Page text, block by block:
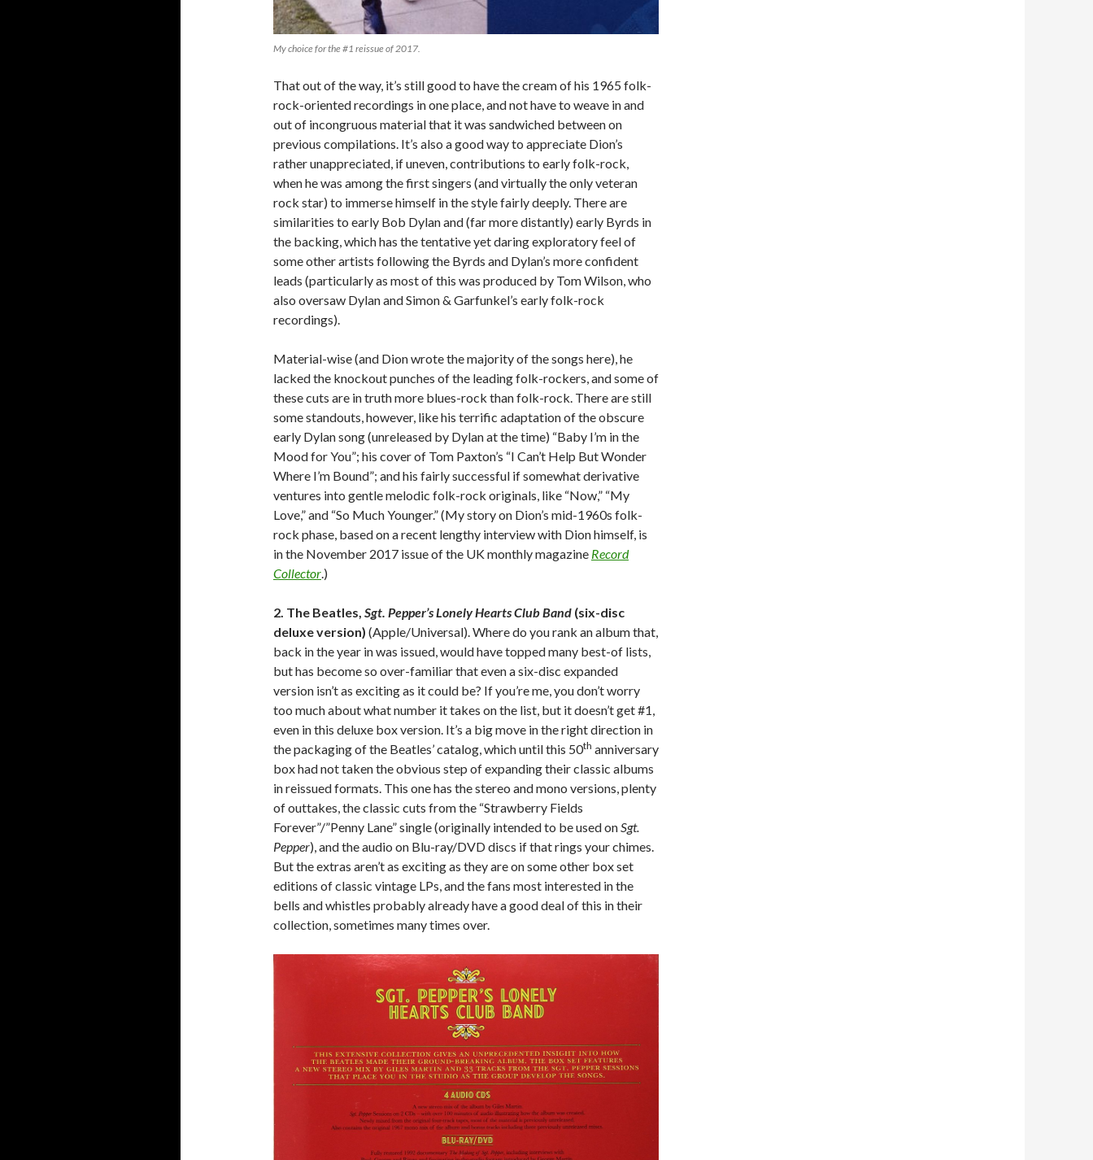
My choice for the #1 reissue of 2017.
That out of the way, it’s still good to have the cream of his 1965 folk-
rock-oriented recordings in one place, and not have to weave in and
out of incongruous material that it was sandwiched between on
previous compilations. It’s also a good way to appreciate Dion’s
rather unappreciated, if uneven, contributions to early folk-rock,
when he was among the first singers (and virtually the only veteran
rock star) to immerse himself in the style fairly deeply. There are
similarities to early Bob Dylan and (far more distantly) early Byrds in
the backing, which has the tentative yet daring exploratory feel of
some other artists following the Byrds and Dylan’s more confident
leads (particularly as most of this was produced by Tom Wilson, who
also oversaw Dylan and Simon & Garfunkel’s early folk-rock
recordings).
Material-wise (and Dion wrote the majority of the songs here), he
lacked the knockout punches of the leading folk-rockers, and some of
these cuts are in truth more blues-rock than folk-rock. There are still
some standouts, however, like his terrific adaptation of the obscure
early Dylan song (unreleased by Dylan at the time) “Baby I’m in the
Mood for You”; his cover of Tom Paxton’s “I Can’t Help But Wonder
Where I’m Bound”; and his fairly successful if somewhat derivative
ventures into gentle melodic folk-rock originals, like “Now,” “My
Love,” and “So Much Younger.” (My story on Dion’s mid-1960s folk-
rock phase, based on a recent lengthy interview with Dion himself, is
in the November 2017 issue of the UK monthly magazine Record
Collector.)
2. The Beatles, Sgt. Pepper’s Lonely Hearts Club Band (six-disc
deluxe version) (Apple/Universal). Where do you rank an album that,
back in the year in was issued, would have topped many best-of lists,
but has become so over-familiar that even a six-disc expanded
version isn’t as exciting as it could be? If you’re me, you don’t worry
too much about what number it takes on the list, but it doesn’t get #1,
even in this deluxe box version. It’s a big move in the right direction in
the packaging of the Beatles’ catalog, which until this 50th anniversary
box had not taken the obvious step of expanding their classic albums
in reissued formats. This one has the stereo and mono versions, plenty
of outtakes, the classic cuts from the “Strawberry Fields
Forever”/”Penny Lane” single (originally intended to be used onSgt.
Pepper), and the audio on Blu-ray/DVD discs if that rings your chimes.
But the extras aren’t as exciting as they are on some other box set
editions of classic vintage LPs, and the fans most interested in the
bells and whistles probably already have a good deal of this in their
collection, sometimes many times over.